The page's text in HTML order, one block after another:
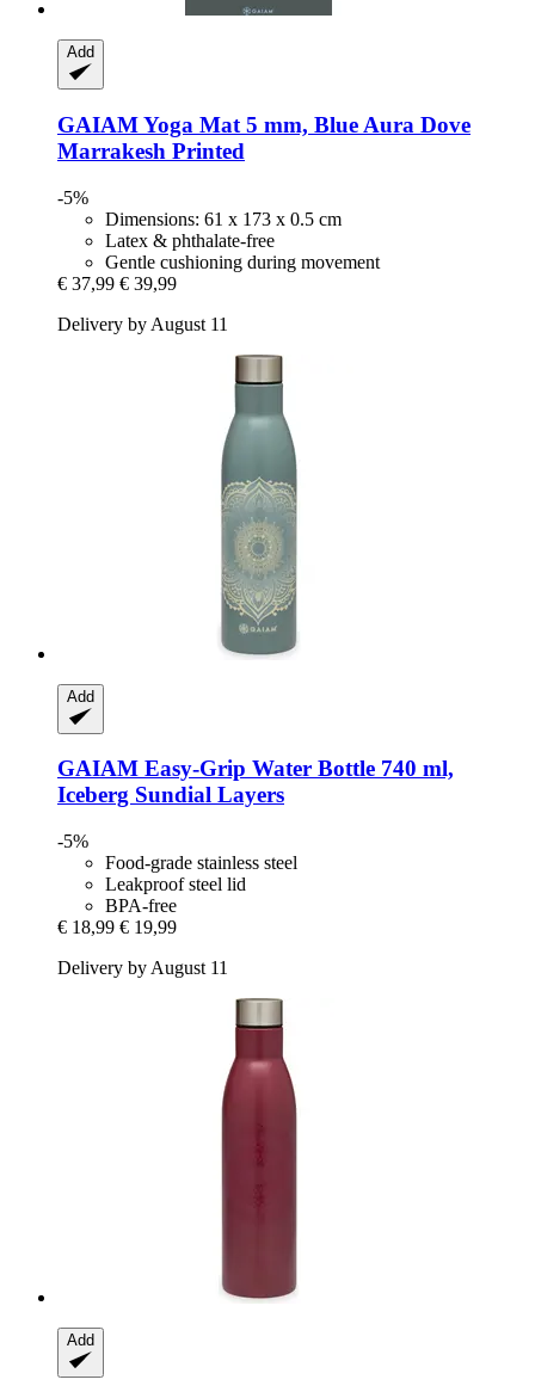
Add
GAIAMYoga Mat 5 mm, Blue Aura Dove
Marrakesh Printed
-5%
Dimensions: 61 x 173 x 0.5 cm
Latex & phthalate-free
Gentle cushioning during movement
€ 37,99 € 39,99
Delivery by August 11
Add
GAIAM Easy-​Grip Water Bottle 740 ml,
Iceberg Sundial Layers
-5%
Food-grade stainless steel
Leakproof steel lid
BPA-free
€ 18,99 € 19,99
Delivery by August 11
Add